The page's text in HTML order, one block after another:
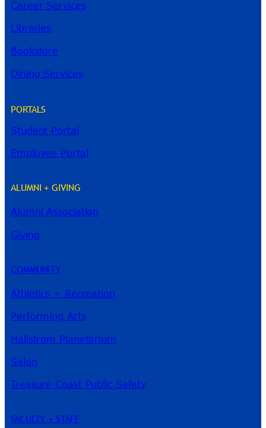
Career Services
Libraries
Bookstore
Dining Services
PORTALS
Student Portal
Employee Portal
ALUMNI + GIVING
Alumni Association
Giving
COMMUNITY
Athletics + Recreation
Performing Arts
Hallstrom Planetarium
Salon
Treasure Coast Public Safety
FACULTY + STAFF